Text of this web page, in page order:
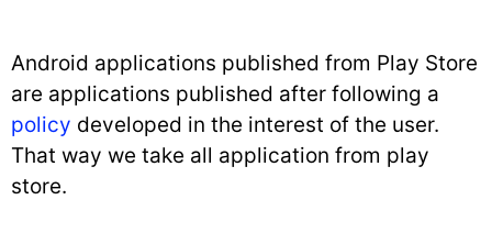
Android applications published from Play Store
are applications published after following a
policy developed in the interest of the user.
That way we take all application from play
store.